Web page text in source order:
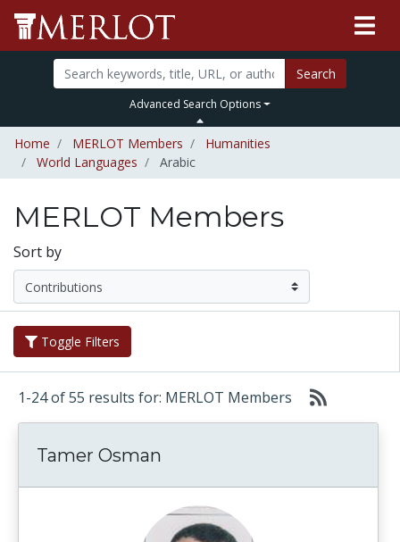
Search
Advanced Search Options
Home MERLOT Members
Humanities
World Languages
Arabic
MERLOT Members
Sort by
Toggle Filters
1-24 of 55 results for: MERLOT Members
Tamer Osman